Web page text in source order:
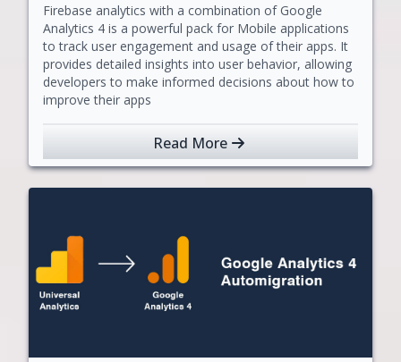
Firebase analytics with a combination of Google
Analytics 4 is a powerful pack for Mobile applications
to track user engagement and usage of their apps. It
provides detailed insights into user behavior, allowing
developers to make informed decisions about how to
improve their apps
Read More